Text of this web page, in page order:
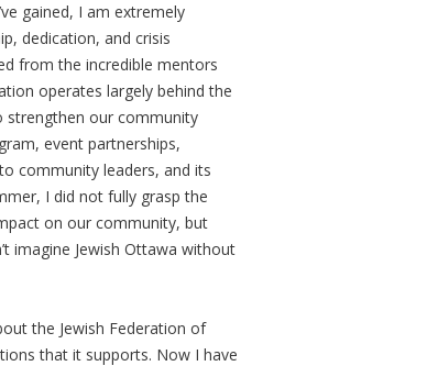
gained, I am extremely
dedication, and crisis
from the incredible mentors
operates largely behind the
strengthen our community
event partnerships,
community leaders, and its
I did not fully grasp the
on our community, but
imagine Jewish Ottawa without
the Jewish Federation of
that it supports. Now I have